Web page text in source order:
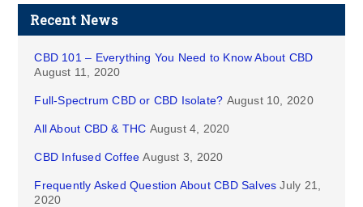
Recent News
CBD 101 – Everything You Need to Know About CBD
August 11, 2020
Full-Spectrum CBD or CBD Isolate? August 10, 2020
All About CBD & THC August 4, 2020
CBD Infused Coffee August 3, 2020
Frequently Asked Question About CBD Salves July 21,
2020